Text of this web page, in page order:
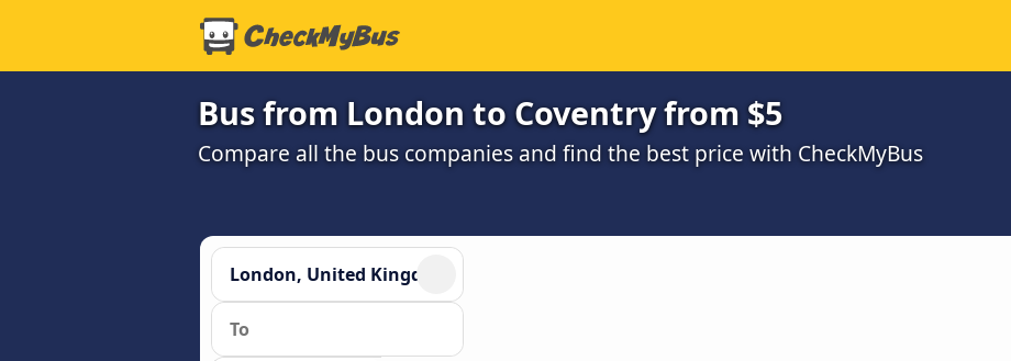
Bus from London to Coventry from $5
Compare all the bus companies and find the best price with CheckMyBus